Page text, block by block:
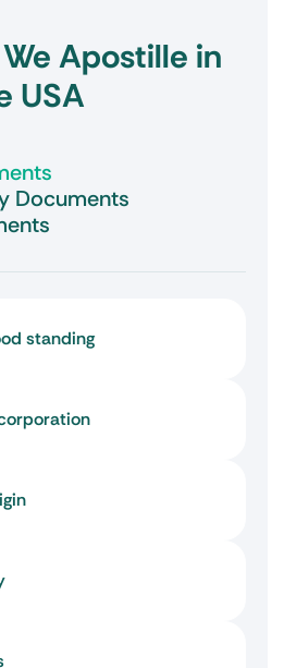
Apostille in
USA
Documents
standing